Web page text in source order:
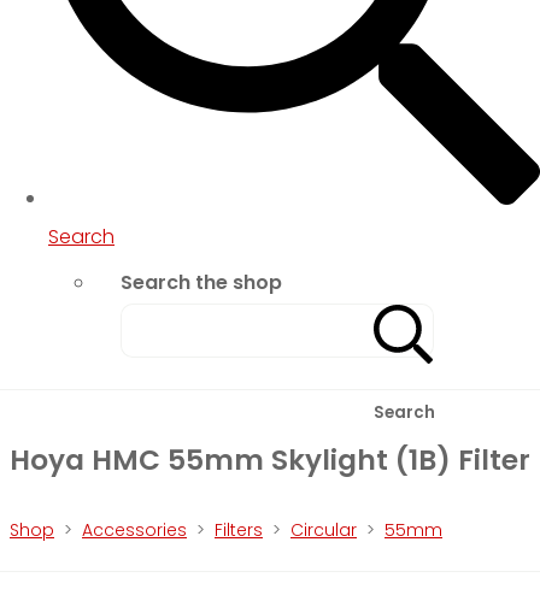
Search
Search the shop
Search
Hoya HMC 55mm Skylight (1B) Filter
Shop > Accessories > Filters > Circular > 55mm